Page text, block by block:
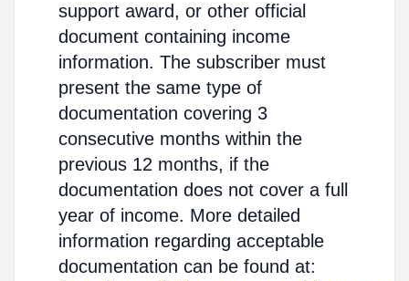
support award, or other official
document containing income
information. The subscriber must
present the same type of
documentation covering 3
consecutive months within the
previous 12 months, if the
documentation does not cover a full
year of income. More detailed
information regarding acceptable
documentation can be found at: